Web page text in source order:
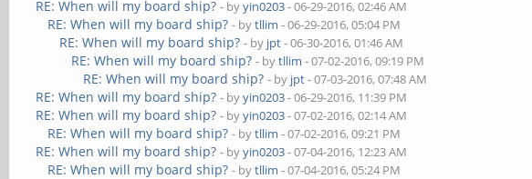
RE: When will my board ship? - byyin0203- 06-29-2016, 02:46 AM
RE: When will my board ship? - bytllim - 06-29-2016, 05:04 PM
RE: When will my board ship? - by jpt- 06-30-2016, 01:46 AM
RE: When will my board ship? - bytllim - 07-02-2016, 09:19 PM
RE: When will my board ship? - by jpt- 07-03-2016, 07:48 AM
RE: When will my board ship? - byyin0203- 06-29-2016, 11:39 PM
RE: When will my board ship? - byyin0203- 07-02-2016, 02:14 AM
RE: When will my board ship? - bytllim - 07-02-2016, 09:21 PM
RE: When will my board ship? - byyin0203- 07-04-2016, 12:23 AM
RE: When will my board ship? - bytllim - 07-04-2016, 05:24 PM